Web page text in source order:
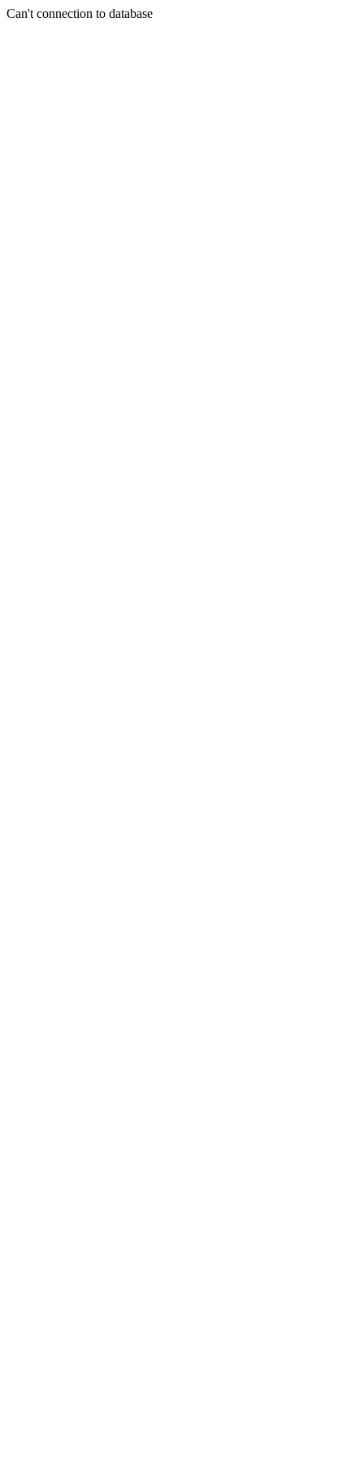
Can't connection to database